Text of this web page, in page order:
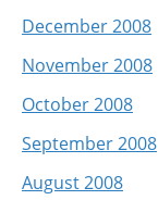
December 2008
November 2008
October 2008
September 2008
August 2008